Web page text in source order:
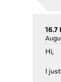
16.7
Hi,
I